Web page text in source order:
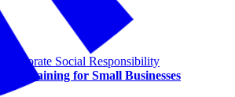
Corporate Social Responsibility
AI Training for Small Businesses